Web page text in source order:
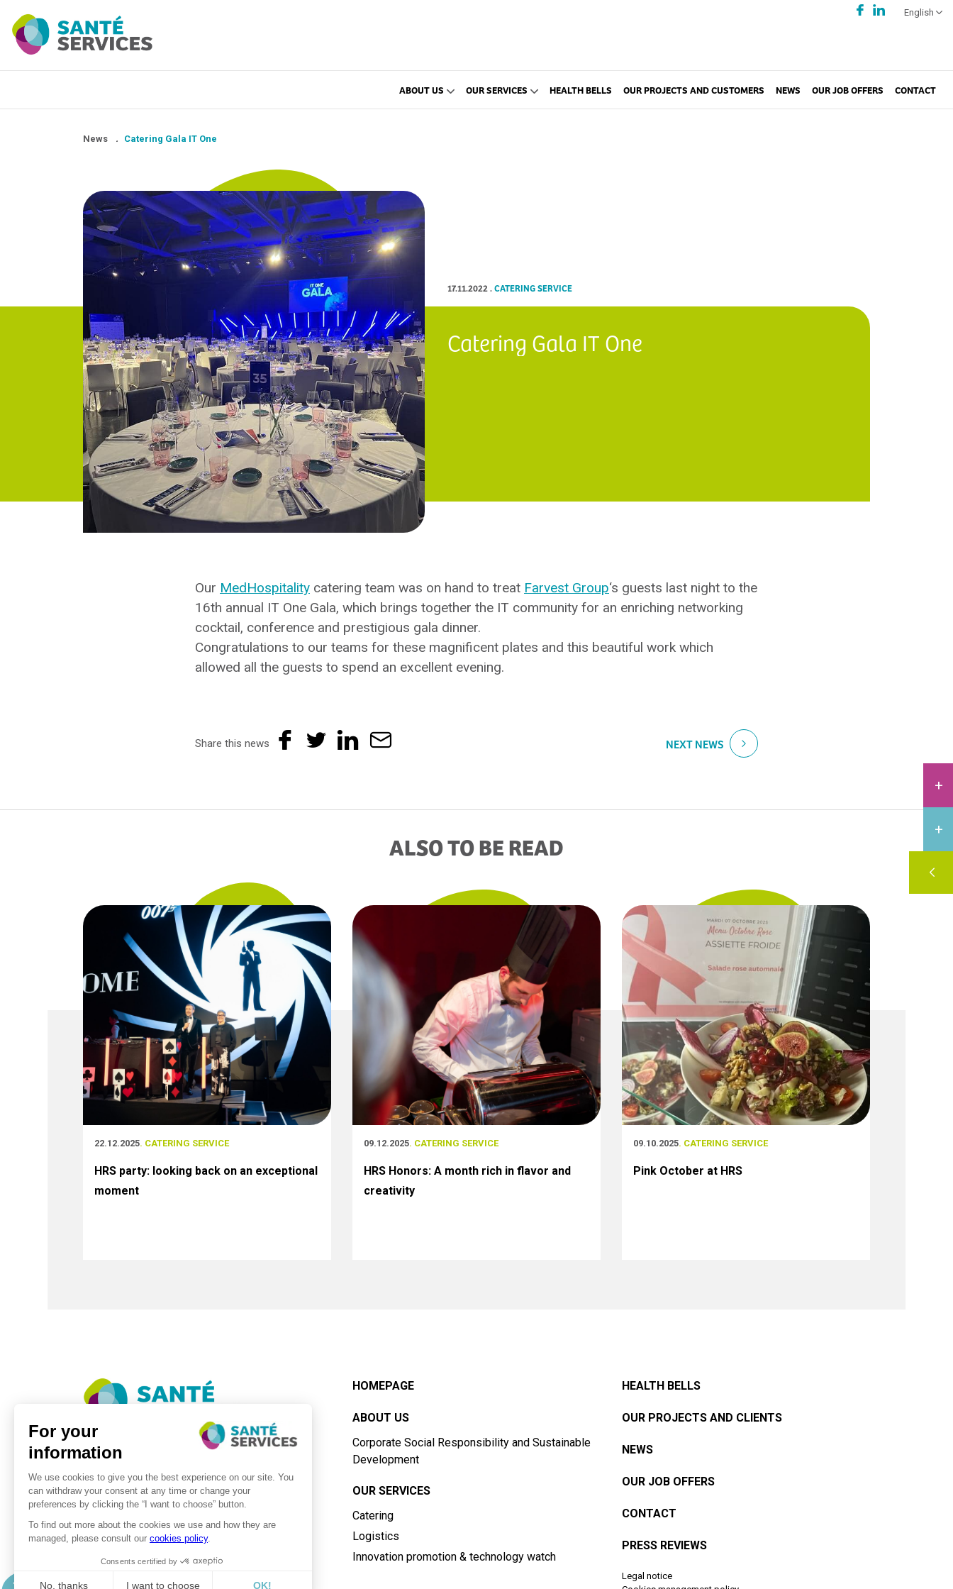
English
ABOUT US OUR SERVICES HEALTH BELLS OUR PROJECTS AND CUSTOMERS NEWS OUR JOB OFFERS CONTACT
News . Catering Gala IT One
17.11.2022.CATERING SERVICE
Catering Gala IT One
Our MedHospitality catering team was on hand to treat Farvest Group‘s guests last night to the
16th annual IT One Gala, which brings together the IT community for an enriching networking
cocktail, conference and prestigious gala dinner.
Congratulations to our teams for these magnificent plates and this beautiful work which
allowed all the guests to spend an excellent evening.
Share this news NEXT NEWS
ALSO TO BE READ
22.12.2025. CATERING SERVICE
HRS party: looking back on an exceptional
moment
09.12.2025. CATERING SERVICE
HRS Honors: A month rich in flavor and
creativity
09.10.2025. CATERING SERVICE
Pink October at HRS
©2026 . SanteServices . All rights reserved
HOMEPAGE
ABOUT US
Corporate Social Responsibility and Sustainable
Development
OUR SERVICES
Catering
Logistics
Innovation promotion & technology watch
HEALTH BELLS
OUR PROJECTS AND CLIENTS
NEWS
OUR JOB OFFERS
CONTACT
PRESS REVIEWS
Legal notice